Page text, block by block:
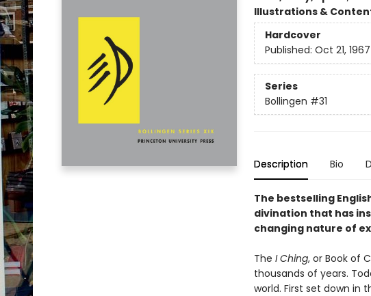
Illustrations &
Hardcover
Published: Oct 21, 1967
Series
Bollingen #31
Description Bio
The bestselling
divination that has
changing nature of
The I Ching, or Book of
thousands of years.
world. First set down in